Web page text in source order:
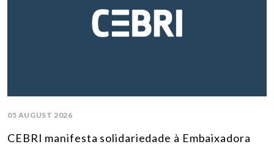
05 AUGUST 2026
CEBRI manifesta solidariedade à Embaixadora